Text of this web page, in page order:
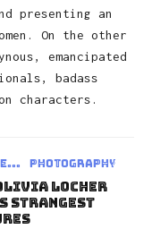
presenting an
On the other
emancipated
badass
characters.
Photography
Locher
Strangest